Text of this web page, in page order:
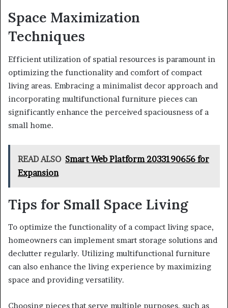
Space Maximization
Techniques
Efficient utilization of spatial resources is paramount in
optimizing the functionality and comfort of compact
living areas. Embracing a minimalist decor approach and
incorporating multifunctional furniture pieces can
significantly enhance the perceived spaciousness of a
small home.
READ ALSO Smart Web Platform 2033190656 for
Expansion
Tips for Small Space Living
To optimize the functionality of a compact living space,
homeowners can implement smart storage solutions and
declutter regularly. Utilizing multifunctional furniture
can also enhance the living experience by maximizing
space and providing versatility.
Choosing pieces that serve multiple purposes, such as